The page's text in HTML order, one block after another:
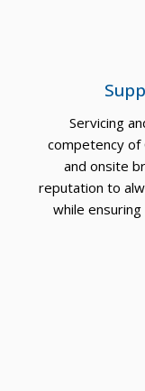
Servicing
competency of
and onsite
reputation to
while